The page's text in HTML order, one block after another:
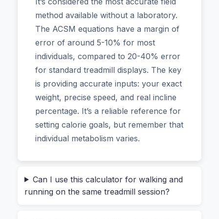
on heycalc.org for my own training, and the
difference is night and day. Unlike the generic
formula in your treadmill’s console, this one asks
for your weight, age, speed, incline, and even
gender. It’s surprisingly detailed but takes only
seconds to use. In this guide, I’ll show you why
the old numbers were lying to you, how this
ACSM-based tool gives you a trustworthy
baseline, and why you can use it without a single
worry about privacy.
The Hidden Flaw in Your “Distance =
Calories” Assumption
Most treadmills calculate your burn using a one-
method available without a laboratory.
The ACSM equations have a margin of
error of around 5-10% for most
individuals, compared to 20-40% error
for standard treadmill displays. The key
is providing accurate inputs: your exact
weight, precise speed, and real incline
percentage. It’s a reliable reference for
setting calorie goals, but remember that
individual metabolism varies.
Can I use this calculator for walking and
running on the same treadmill session?